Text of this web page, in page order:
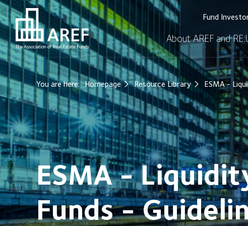
Fund
About AREF and
You are here: Homepage Resource Library ESMA -
ESMA -
Funds -